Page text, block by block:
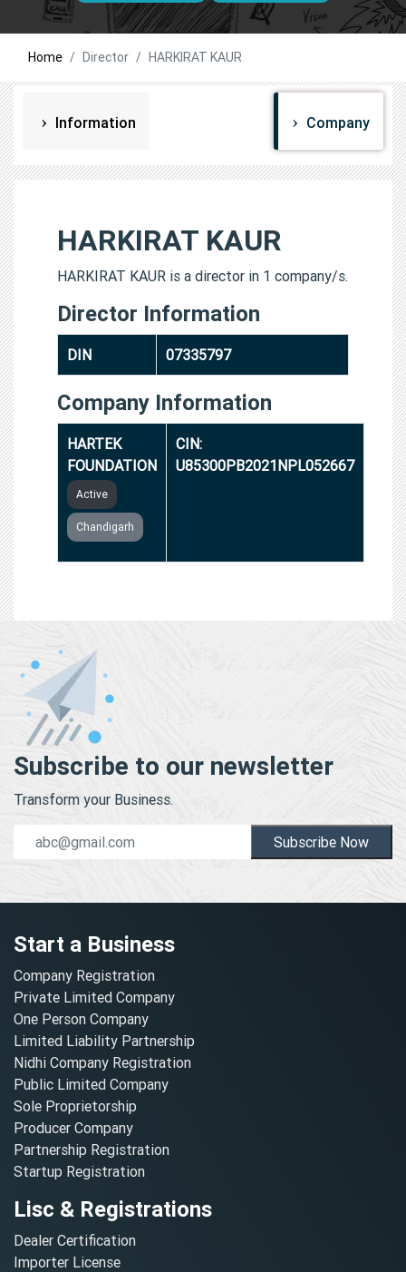
Home Director HARKIRAT KAUR
Information Company
HARKIRAT KAUR
HARKIRAT KAUR is a director in 1 company/s.
Director Information
DIN 07335797
Company Information
HARTEK
FOUNDATION
Active
Chandigarh
CIN:
U85300PB2021NPL052667
Subscribe to our newsletter
Transform your Business.
Subscribe Now
Start a Business
Company Registration
Private Limited Company
One Person Company
Limited Liability Partnership
Nidhi Company Registration
Public Limited Company
Sole Proprietorship
Producer Company
Partnership Registration
Startup Registration
Lisc & Registrations
Dealer Certification
Importer License